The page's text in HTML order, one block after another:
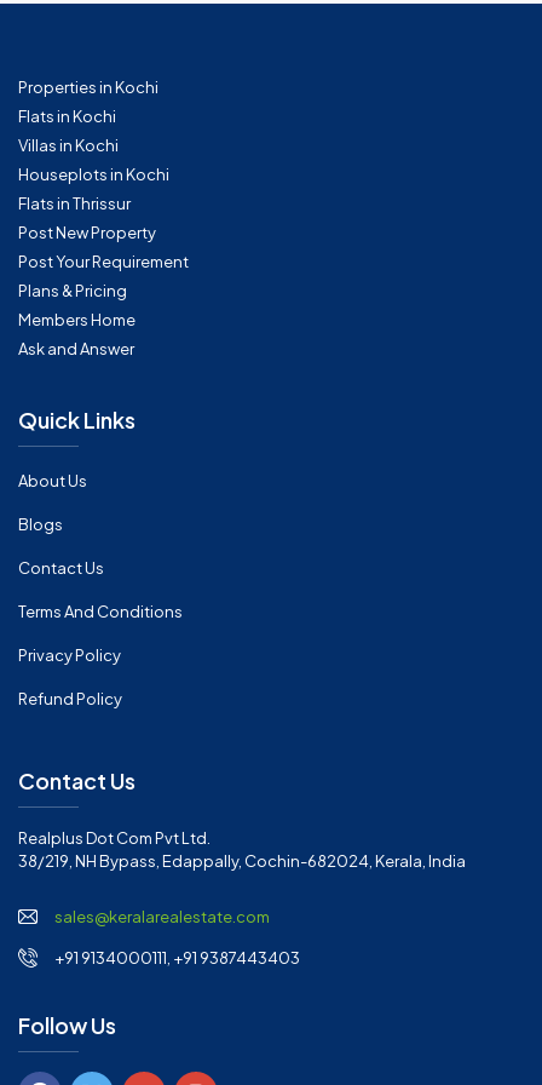
Properties in Kochi
Flats in Kochi
Villas in Kochi
Houseplots in Kochi
Flats in Thrissur
Post New Property
Post Your Requirement
Plans & Pricing
Members Home
Ask and Answer
Quick Links
About Us
Blogs
Contact Us
Terms And Conditions
Privacy Policy
Refund Policy
Contact Us
Realplus Dot Com Pvt Ltd.
38/219, NH Bypass, Edappally, Cochin-682024, Kerala, India
sales@keralarealestate.com
+91 9134000111, +91 9387443403
Follow Us